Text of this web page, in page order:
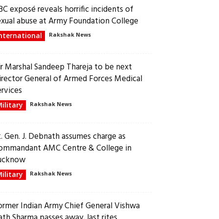
exposé reveals horrific incidents of
abuse at Army Foundation College
Rakshak News
Marshal Sandeep Thareja to be next
General of Armed Forces Medical
Rakshak News
Gen. J. Debnath assumes charge as
AMC Centre & College in
Rakshak News
Indian Army Chief General Vishwa